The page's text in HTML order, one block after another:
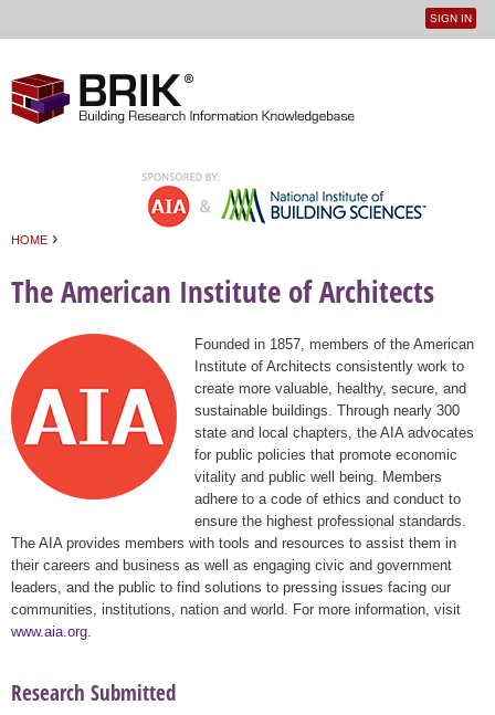
User
SIGN IN
HOME ›
The American Institute of Architects
Founded in 1857, members of the American
Institute of Architects consistently work to
create more valuable, healthy, secure, and
sustainable buildings. Through nearly 300
state and local chapters, the AIA advocates
for public policies that promote economic
vitality and public well being. Members
adhere to a code of ethics and conduct to
ensure the highest professional standards.
The AIA provides members with tools and resources to assist them in
their careers and business as well as engaging civic and government
leaders, and the public to find solutions to pressing issues facing our
communities, institutions, nation and world. For more information, visit
www.aia.org
Research Submitted